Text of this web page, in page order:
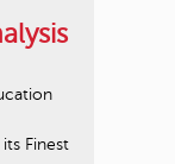
Finest